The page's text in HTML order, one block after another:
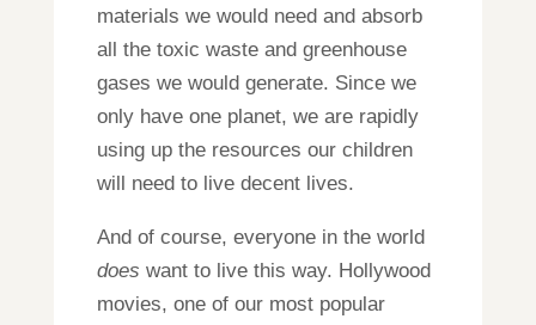
materials we would need and absorb
all the toxic waste and greenhouse
gases we would generate. Since we
only have one planet, we are rapidly
using up the resources our children
will need to live decent lives.
And of course, everyone in the world
does want to live this way. Hollywood
movies, one of our most popular